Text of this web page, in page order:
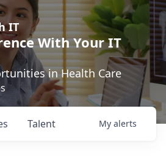
IT
With Your IT
in Health Care
Talent My alerts